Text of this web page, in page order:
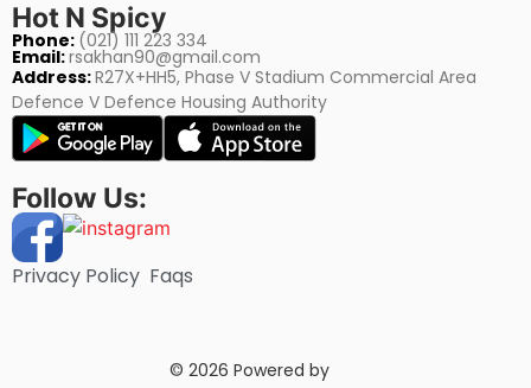
Hot N Spicy
Phone: (021) 111 223 334
Email:rsakhan90@gmail.com
Address:R27X+HH5, Phase V Stadium Commercial Area
Defence V Defence Housing Authority
Follow Us:
Privacy Policy Faqs
© 2026 Powered by